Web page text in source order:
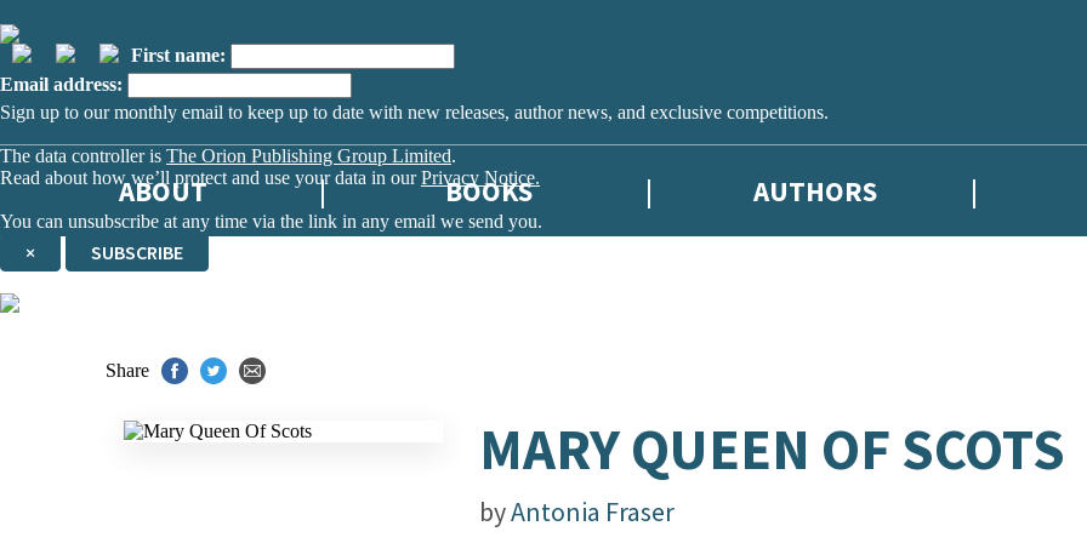
First name:
Email address:
Sign up to our monthly email to keep up to date with new releases, author news, and exclusive competitions.
The data controller is The Orion Publishing Group Limited.
Read about how we’ll protect and use your data in ourPrivacy Notice.
You can unsubscribe at any time via the link in any email we send you.
× SUBSCRIBE
ABOUT BOOKS AUTHORS
Share
MARY QUEEN OF SCOTS
byAntonia Fraser